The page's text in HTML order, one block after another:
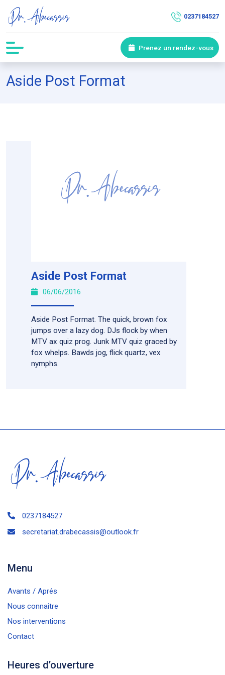
0237184527
Prenez un rendez-vous
Aside Post Format
Aside Post Format
06/06/2016
Aside Post Format. The quick, brown fox
jumps over a lazy dog. DJs flock by when
MTV ax quiz prog. Junk MTV quiz graced by
fox whelps. Bawds jog, flick quartz, vex
nymphs.
0237184527
secretariat.drabecassis@outlook.fr
Menu
Avants / Aprés
Nous connaitre
Nos interventions
Contact
Heures d’ouverture